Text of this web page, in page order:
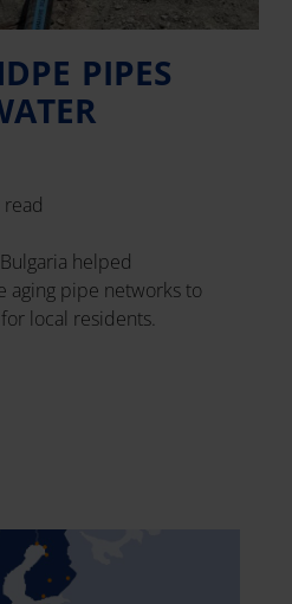
PIPES
helped
aging pipe networks to
local residents.